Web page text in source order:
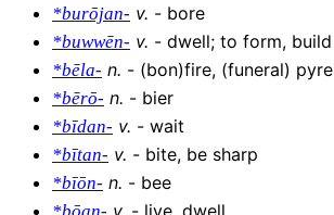
*burōjan- v. - bore
*buwwēn- v. - dwell; to form, build
*bēla- n. - (bon)fire, (funeral) pyre
*bērō- n. - bier
*bīdan- v. - wait
*bītan- v. - bite, be sharp
*bīōn- n. - bee
*bōan- v. - live, dwell